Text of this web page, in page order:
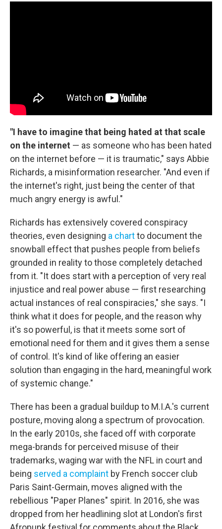
"I have to imagine that being hated at that scale
on the internet — as someone who has been hated
on the internet before — it is traumatic," says Abbie
Richards, a misinformation researcher. "And even if
the internet's right, just being the center of that
much angry energy is awful."
Richards has extensively covered conspiracy
theories, even designing a chartto document the
snowball effect that pushes people from beliefs
grounded in reality to those completely detached
from it. "It does start with a perception of very real
injustice and real power abuse — first researching
actual instances of real conspiracies," she says. "I
think what it does for people, and the reason why
it's so powerful, is that it meets some sort of
emotional need for them and it gives them a sense
of control. It's kind of like offering an easier
solution than engaging in the hard, meaningful work
of systemic change."
There has been a gradual buildup to M.I.A.'s current
posture, moving along a spectrum of provocation.
In the early 2010s, she faced off with corporate
mega-brands for perceived misuse of their
trademarks, waging war with the NFL in court and
being served a complaint by French soccer club
Paris Saint-Germain, moves aligned with the
rebellious "Paper Planes" spirit. In 2016, she was
dropped from her headlining slot at London's first